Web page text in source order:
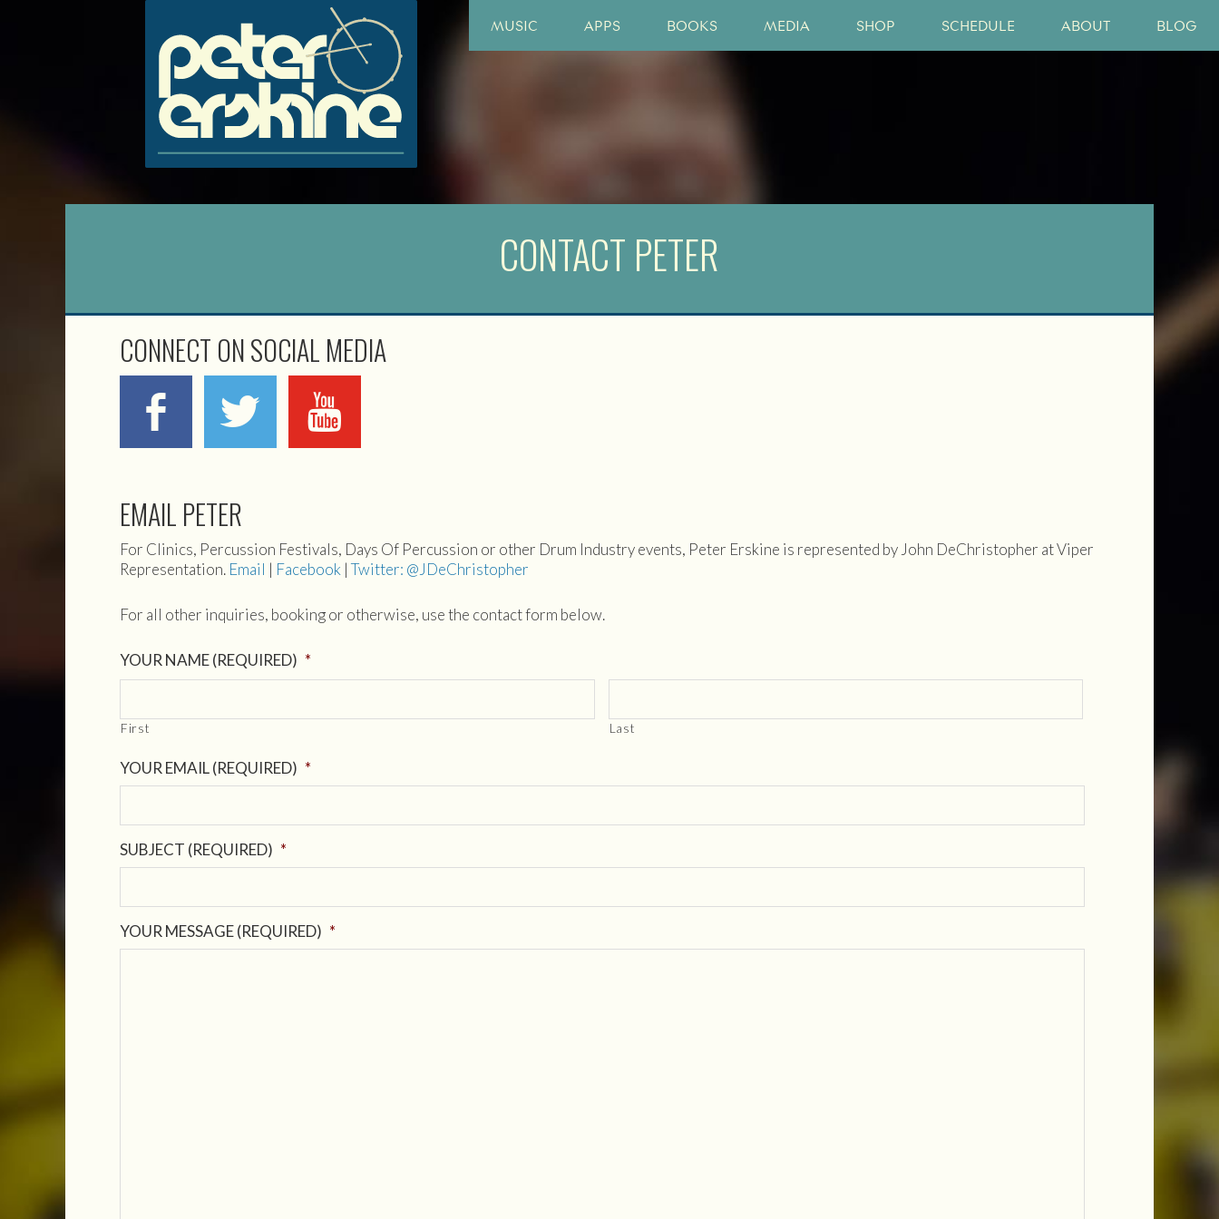
MUSIC APPS BOOKS MEDIA SHOP SCHEDULE ABOUT BLOG
CONTACT PETER
CONNECT ON SOCIAL MEDIA
EMAIL PETER
For Clinics, Percussion Festivals, Days Of Percussion or other Drum Industry events, Peter Erskine is represented by John DeChristopher at Viper
Representation. Email | Facebook |Twitter: @JDeChristopher
For all other inquiries, booking or otherwise, use the contact form below.
YOUR NAME (REQUIRED) *
First Last
YOUR EMAIL (REQUIRED) *
SUBJECT (REQUIRED) *
YOUR MESSAGE (REQUIRED) *